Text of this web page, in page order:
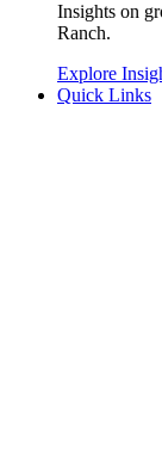
Insights on
Ranch.
Explore
Quick Links